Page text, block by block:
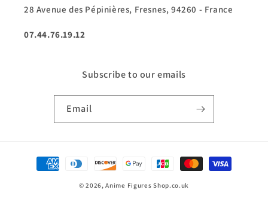
28 Avenue des Pépinières, Fresnes, 94260 - France
07.44.76.19.12
Subscribe to our emails
Email
Payment
methods
© 2026,Anime Figures Shop.co.uk